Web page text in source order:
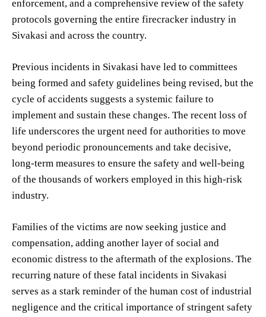
enforcement, and a comprehensive review of the safety
protocols governing the entire firecracker industry in
Sivakasi and across the country.
Previous incidents in Sivakasi have led to committees
being formed and safety guidelines being revised, but the
cycle of accidents suggests a systemic failure to
implement and sustain these changes. The recent loss of
life underscores the urgent need for authorities to move
beyond periodic pronouncements and take decisive,
long-term measures to ensure the safety and well-being
of the thousands of workers employed in this high-risk
industry.
Families of the victims are now seeking justice and
compensation, adding another layer of social and
economic distress to the aftermath of the explosions. The
recurring nature of these fatal incidents in Sivakasi
serves as a stark reminder of the human cost of industrial
negligence and the critical importance of stringent safety